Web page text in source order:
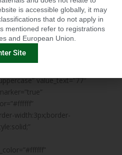
value_font_size=”24″
value_text=”77″
width:3px;border-
is accessible globally, it may
that do not apply in
mentioned refer to registrations
and European Union.
Site